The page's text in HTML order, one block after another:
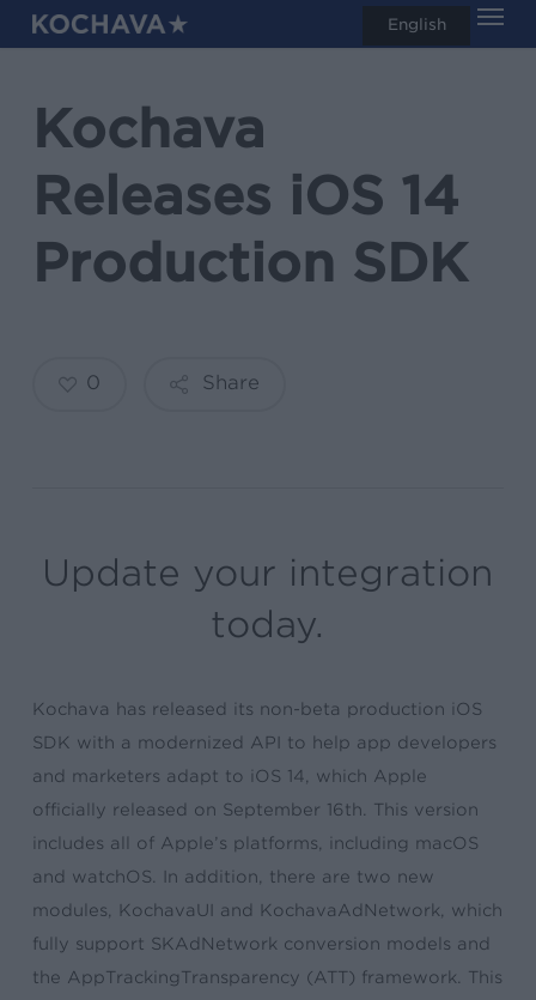
Skip
to
contentKochava
Releases iOS 14
Production SDK
Share
0
Update your integration
today.
Kochava has released its non-beta production iOS
SDK with a modernized API to help app developers
and marketers adapt to iOS 14, which Apple
officially released on September 16th. This version
includes all of Apple’s platforms, including macOS
and watchOS. In addition, there are two new
modules, KochavaUI and KochavaAdNetwork, which
fully support SKAdNetwork conversion models and
the AppTrackingTransparency (ATT) framework. This
English